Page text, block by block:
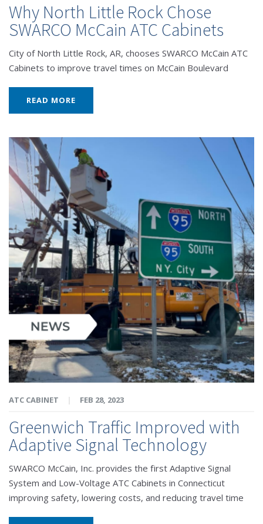
Why North Little Rock Chose
SWARCO McCain ATC Cabinets
City of North Little Rock, AR, chooses SWARCO McCain ATC
Cabinets to improve travel times on McCain Boulevard
READ MORE
ATC CABINET | FEB 28, 2023
Greenwich Traffic Improved with
Adaptive Signal Technology
SWARCO McCain, Inc. provides the first Adaptive Signal
System and Low-Voltage ATC Cabinets in Connecticut
improving safety, lowering costs, and reducing travel time